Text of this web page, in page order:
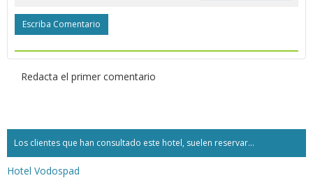
Escriba Comentario
Redacta el primer comentario
Los clientes que han consultado este hotel, suelen reservar...
Hotel Vodospad